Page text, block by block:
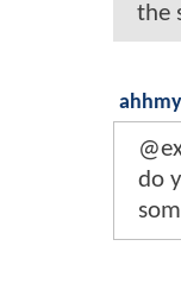
the
do